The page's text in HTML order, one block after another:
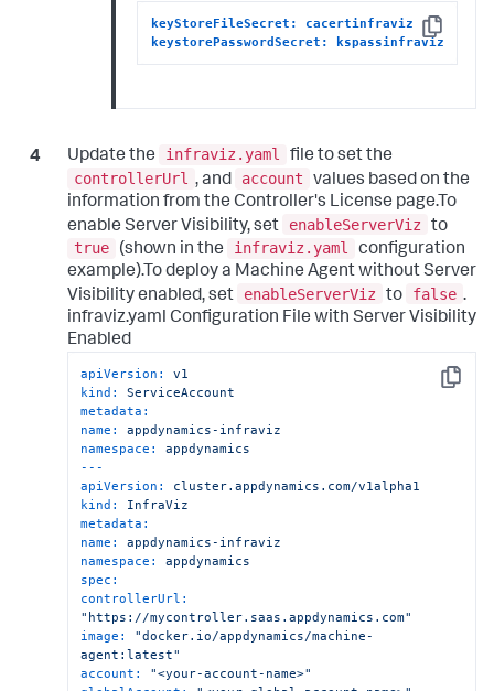
Copy
keyStoreFileSecret: cacertinfraviz
keystorePasswordSecret: kspassinfraviz
Update the infraviz.yaml
file to set the
controllerUrl , and account
values based on the
information from the Controller's License page.To
enable Server Visibility, set
enableServerViz
to
true
(shown in the infraviz.yaml
configuration
example).To deploy a Machine Agent without Server
Visibility enabled, set
enableServerViz to false .
infraviz.yaml Configuration File with Server Visibility
Enabled
Copy
apiVersion:
v1
kind:
ServiceAccount
metadata:
name:
appdynamics-infraviz
namespace:
appdynamics
---
apiVersion:
cluster.appdynamics.com/v1alpha1
kind:
InfraViz
metadata:
name:
appdynamics-infraviz
namespace:
appdynamics
spec:
controllerUrl:
"https://mycontroller.saas.appdynamics.com"
image:
"docker.io/appdynamics/machine-
agent:latest"
account:
"<your-account-name>"